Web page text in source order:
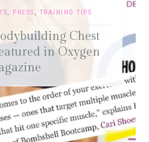
, PRESS , TRAINING TIPS
Chest
in Oxygen